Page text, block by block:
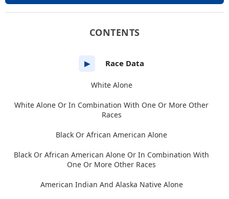
CONTENTS
▶ Race Data
White Alone
White Alone Or In Combination With One Or More Other
Races
Black Or African American Alone
Black Or African American Alone Or In Combination With
One Or More Other Races
American Indian And Alaska Native Alone